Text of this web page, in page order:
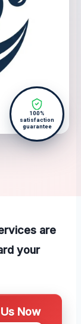
100%
satisfaction
guarantee
are
your
Now